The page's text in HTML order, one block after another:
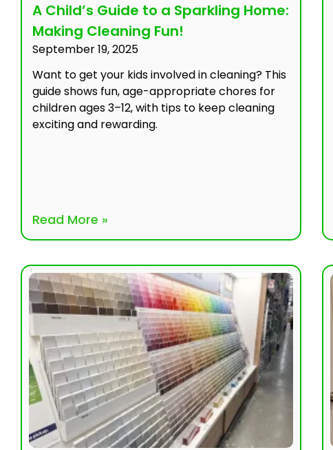
A Child’s Guide to a Sparkling Home:
Making Cleaning Fun!
September 19, 2025
Want to get your kids involved in cleaning? This
guide shows fun, age-appropriate chores for
children ages 3–12, with tips to keep cleaning
exciting and rewarding.
Read More »